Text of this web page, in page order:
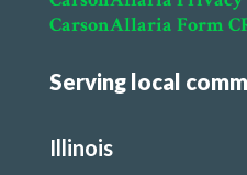
CarsonAllaria Form
Serving local
Illinois